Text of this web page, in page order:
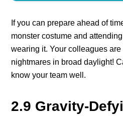
If you can prepare ahead of
monster costume and
wearing it. Your colleagues
nightmares in broad daylight!
know your team well.
2.9 Gravity-